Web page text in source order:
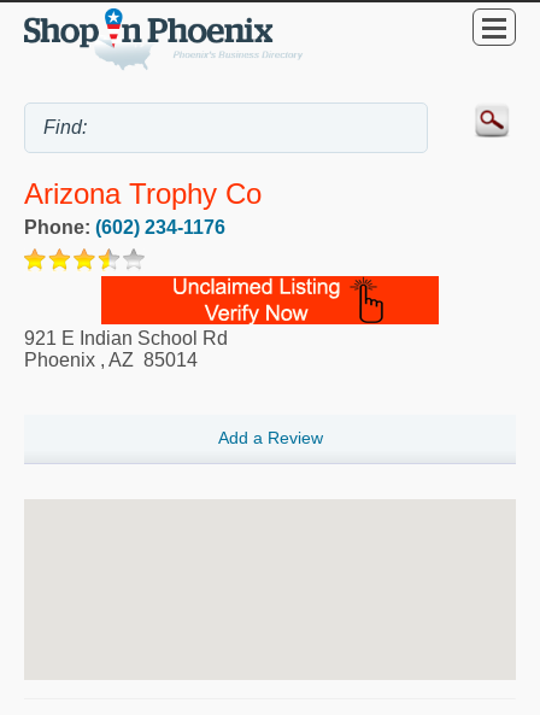
Arizona Trophy Co
Phone: (602) 234-1176
921 E Indian School Rd
Phoenix , AZ 85014
Add a Review